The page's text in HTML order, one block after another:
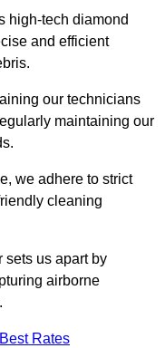
high-tech diamond
and efficient
our technicians
maintaining our
we adhere to strict
cleaning
sets us apart by
airborne
Rates